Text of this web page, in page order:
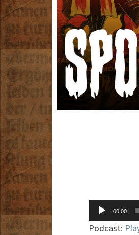
Audio
Player
00:00
Podcast: